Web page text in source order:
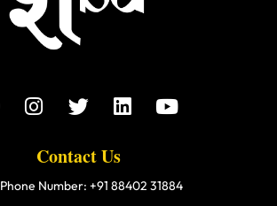
Contact Us
Phone Number: +91 88402 31884